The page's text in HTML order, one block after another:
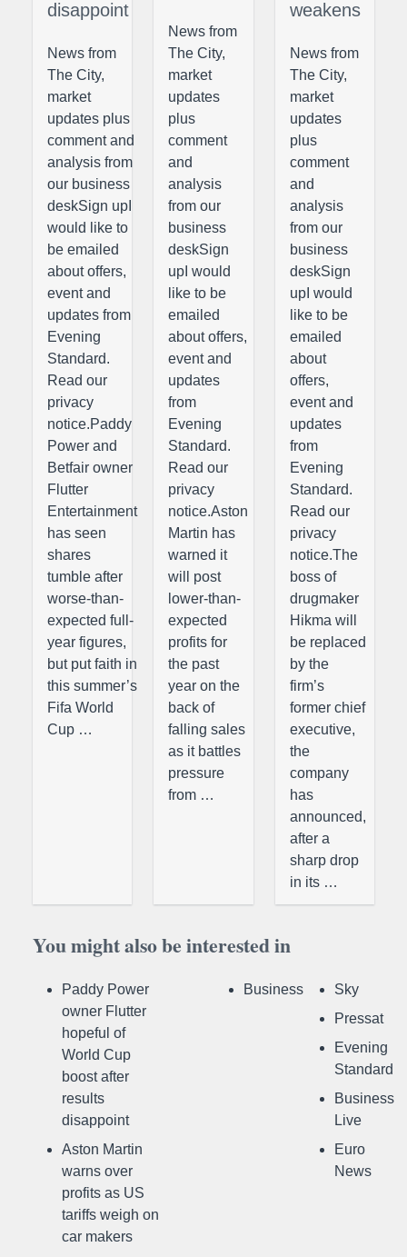
disappoint
News from
The City,
market
updates plus
comment and
analysis from
our business
deskSign upI
would like to
be emailed
about offers,
event and
updates from
Evening
Standard.
Read our
privacy
notice.Paddy
Power and
Betfair owner
Flutter
Entertainment
has seen
shares
tumble after
worse-than-
expected full-
year figures,
but put faith in
this summer’s
Fifa World
Cup …
News from
The City,
market
updates
plus
comment
and
analysis
from our
business
deskSign
upI would
like to be
emailed
about offers,
event and
updates
from
Evening
Standard.
Read our
privacy
notice.Aston
Martin has
warned it
will post
lower-than-
expected
profits for
the past
year on the
back of
falling sales
as it battles
pressure
from …
weakens
News from
The City,
market
updates
plus
comment
and
analysis
from our
business
deskSign
upI would
like to be
emailed
about
offers,
event and
updates
from
Evening
Standard.
Read our
privacy
notice.The
boss of
drugmaker
Hikma will
be replaced
by the
firm’s
former chief
executive,
the
company
has
announced,
after a
sharp drop
in its …
You might also be interested in
Paddy Power
owner Flutter
hopeful of
World Cup
boost after
results
disappoint
Aston Martin
warns over
profits as US
tariffs weigh on
car makers
Business
Sky
Pressat
Evening
Standard
Business
Live
Euro
News